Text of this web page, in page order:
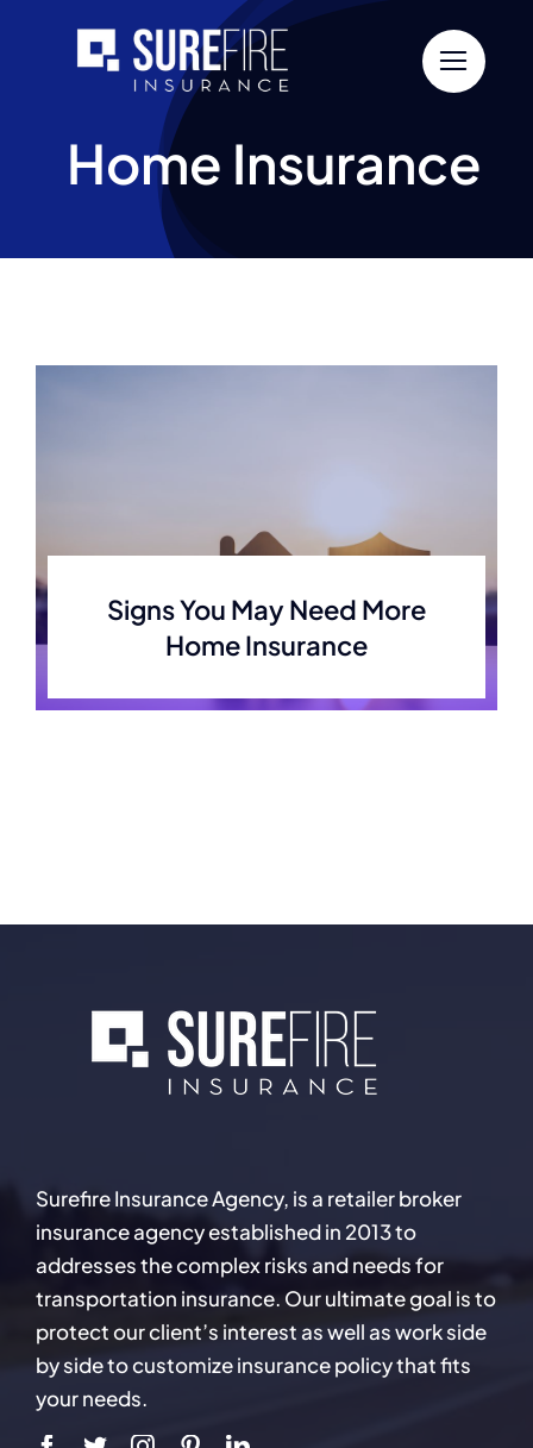
Home Insurance
Signs You May Need More
Home Insurance
Surefire Insurance Agency, is a retailer broker
insurance agency established in 2013 to
addresses the complex risks and needs for
transportation insurance. Our ultimate goal is to
protect our client’s interest as well as work side
by side to customize insurance policy that fits
your needs.